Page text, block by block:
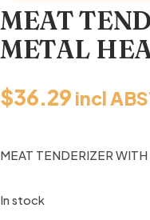
MEAT
METAL
$36.29 incl
MEAT TENDERIZER
In stock